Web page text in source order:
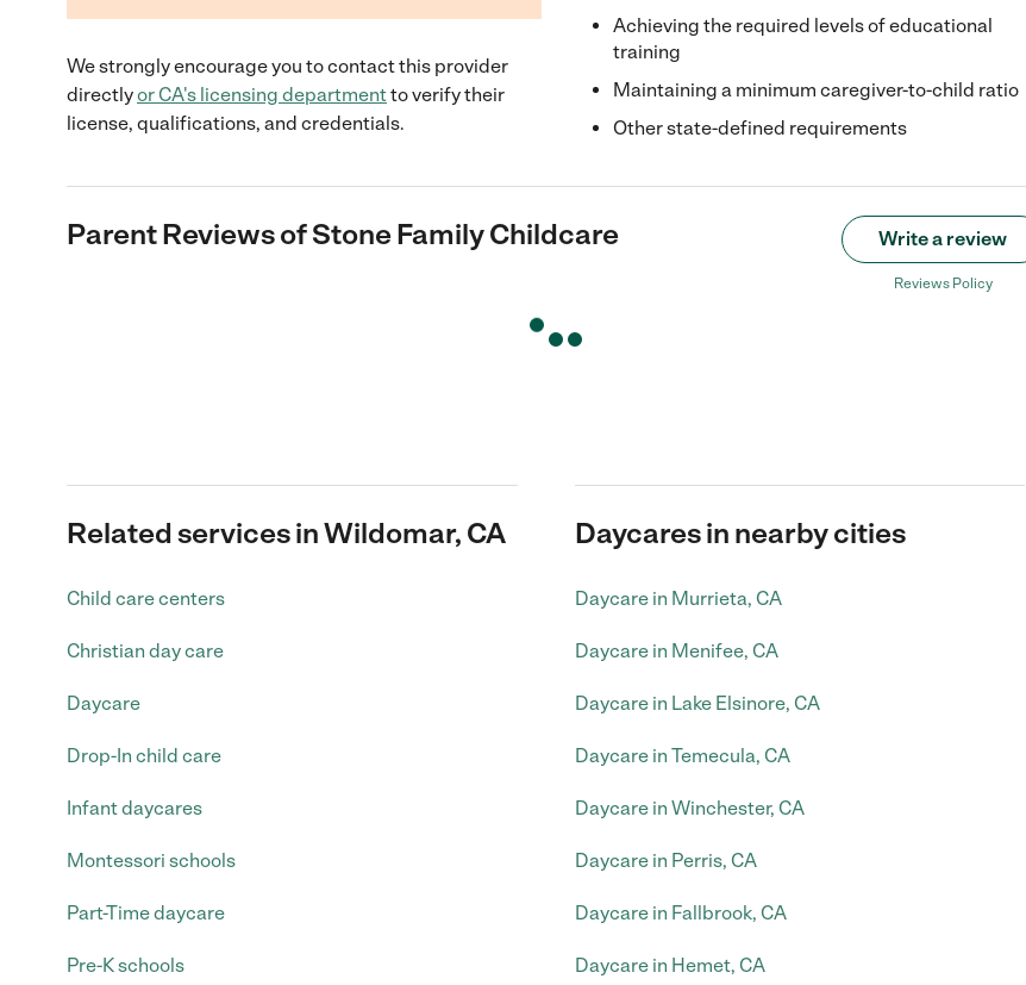
We strongly encourage you to contact this provider
directlyor CA's licensing departmentto verify their
license, qualifications, and credentials.
Achieving the required levels of educational
training
Maintaining a minimum caregiver-to-child ratio
Other state-defined requirements
Parent Reviews ofStone Family Childcare Write a review
Reviews Policy
Related services in Wildomar, CA
Child care centers
Christian day care
Daycare
Drop-In child care
Infant daycares
Montessori schools
Part-Time daycare
Pre-K schools
Daycares in nearby cities
Daycare in Murrieta, CA
Daycare in Menifee, CA
Daycare in Lake Elsinore, CA
Daycare in Temecula, CA
Daycare in Winchester, CA
Daycare in Perris, CA
Daycare in Fallbrook, CA
Daycare in Hemet, CA